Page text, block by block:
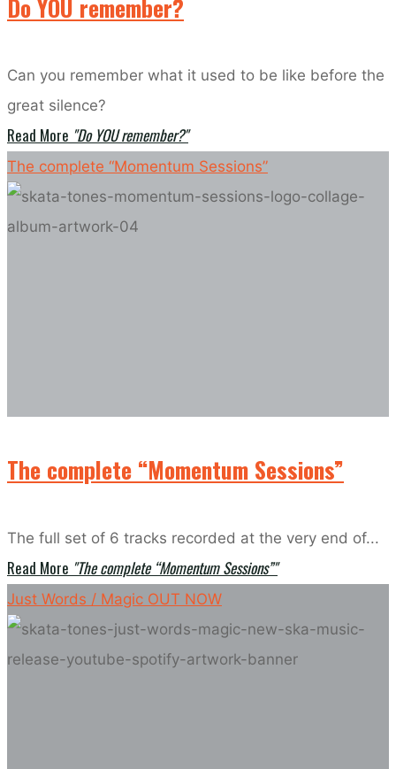
Do YOU remember?
Can you remember what it used to be like before the
great silence?
Read More "Do YOU remember?"
The complete “Momentum Sessions”
The complete “Momentum Sessions”
The full set of 6 tracks recorded at the very end of...
Read More "The complete “Momentum Sessions”"
Just Words / Magic OUT NOW